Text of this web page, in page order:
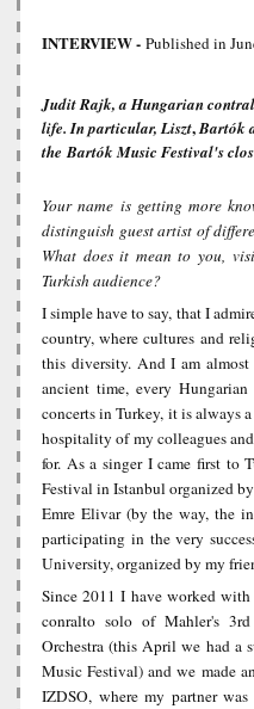
INTERVIEW - Published in
Judit Rajk, a Hungarian
life. In particular, Liszt,Bartók
theBartókMusic Festival's
Your name is getting more
distinguish guest artist of
What does it mean to you,
Turkish audience?
I simple have to say, that I
country, wherecultures and
this diversity. And I am
ancient time, every
concerts in Turkey, it is always
hospitality of my colleagues
for. As a singer I came first to
Festival in Istanbul organized
Emre Elivar (by the way, the
participating in the very
University, organized by my
Since 2011 I have worked with
conralto solo of Mahler's
Orchestra (this April we had a
Music Festival) and we made
IZDSO, where my partner